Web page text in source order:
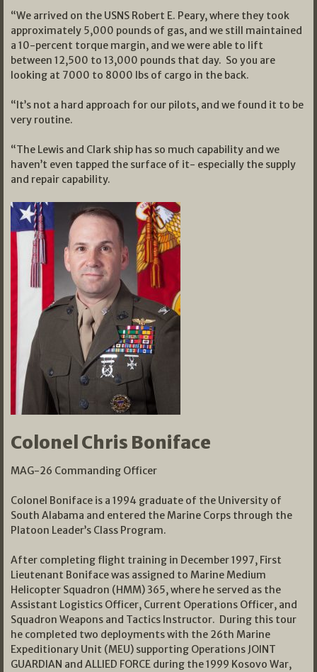
“We arrived on the USNS Robert E. Peary, where they took
approximately 5,000 pounds of gas, and we still maintained
a 10-percent torque margin, and we were able to lift
between 12,500 to 13,000 pounds that day. So you are
looking at 7000 to 8000 lbs of cargo in the back.
“It’s not a hard approach for our pilots, and we found it to be
very routine.
“The Lewis and Clark ship has so much capability and we
haven’t even tapped the surface of it- especially the supply
and repair capability.
Colonel Chris Boniface
MAG-26 Commanding Officer
Colonel Boniface is a 1994 graduate of the University of
South Alabama and entered the Marine Corps through the
Platoon Leader’s Class Program.
After completing flight training in December 1997, First
Lieutenant Boniface was assigned to Marine Medium
Helicopter Squadron (HMM) 365, where he served as the
Assistant Logistics Officer, Current Operations Officer, and
Squadron Weapons and Tactics Instructor. During this tour
he completed two deployments with the 26th Marine
Expeditionary Unit (MEU) supporting Operations JOINT
GUARDIAN and ALLIED FORCE during the 1999 Kosovo War,